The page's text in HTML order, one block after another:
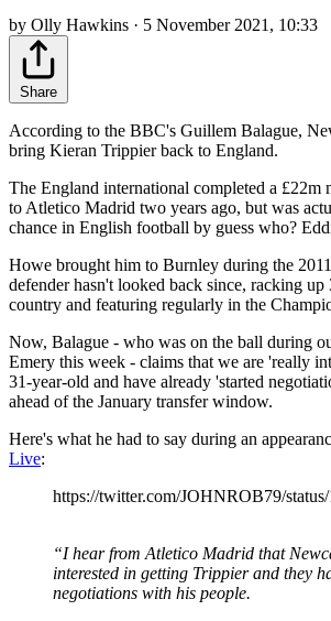
by Olly Hawkins · 5 November 2021, 10:33
Share
According to the BBC's Guillem Balague,
bring Kieran Trippier back to England.
The England international completed a £22m
to Atletico Madrid two years ago, but was
chance in English football by guess who?
Howe brought him to Burnley during the
defender hasn't looked back since, racking up
country and featuring regularly in the
Now, Balague - who was on the ball during
Emery this week - claims that we are 'really
31-year-old and have already 'started
ahead of the January transfer window.
Here's what he had to say during an
Live:
https://twitter.com/JOHNROB79/
“I hear from Atletico Madrid that
interested in getting Trippier and they
negotiations with his people.